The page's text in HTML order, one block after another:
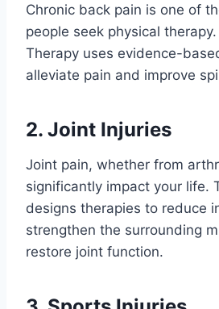
Chronic back pain is one of
people seek physical
Therapy uses evidence-
alleviate pain and improve
2. Joint Injuries
Joint pain, whether from
significantly impact your life.
designs therapies to reduce
strengthen the surrounding
restore joint function.